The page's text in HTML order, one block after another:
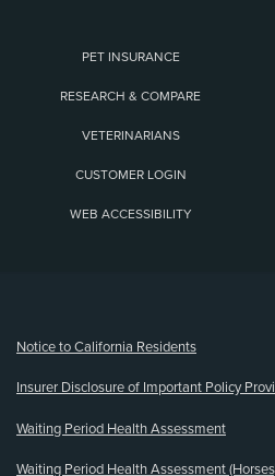
PET INSURANCE
RESEARCH & COMPARE
VETERINARIANS
CUSTOMER LOGIN
WEB ACCESSIBILITY
Notice to California Residents
Insurer Disclosure of Important Policy
Waiting Period Health Assessment
Waiting Period Health Assessment